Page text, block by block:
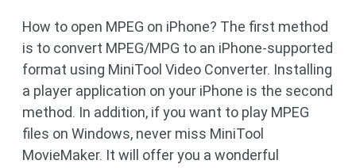
How to open MPEG on iPhone? The first method
is to convert MPEG/MPG to an iPhone-supported
format using MiniTool Video Converter. Installing
a player application on your iPhone is the second
method. In addition, if you want to play MPEG
files on Windows, never miss MiniTool
MovieMaker. It will offer you a wonderful